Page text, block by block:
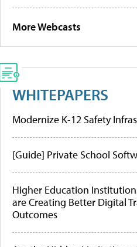
More Webcasts
WHITEPAPERS
Modernize K-12 Safety
[Guide] Private School
Higher Education
are Creating Better Digital
Outcomes